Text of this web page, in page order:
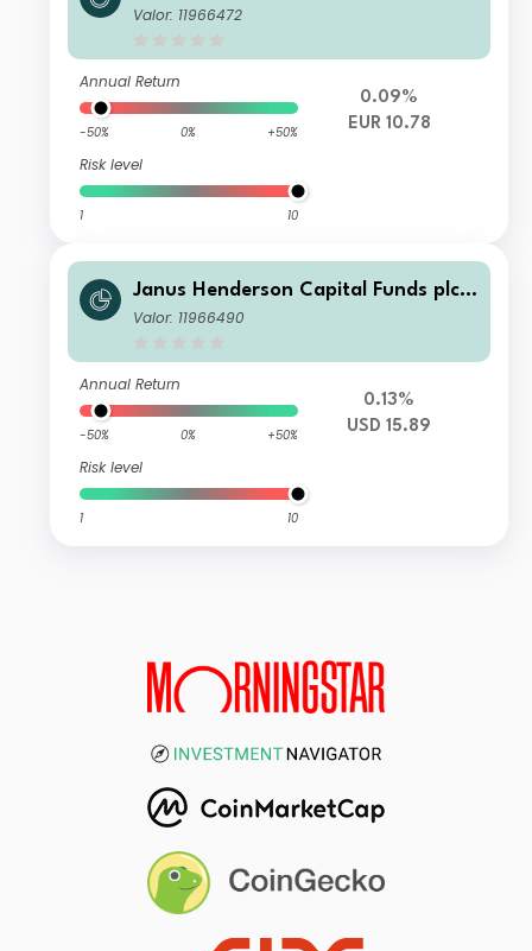
Global Investment Grade Bond Fund
Valor: 11966472
Annual Return
-50% 0% +50%
Risk level
1 10
0.09%
EUR 10.78
Janus Henderson Capital Funds plc -
Global Investment Grade Bond Fund
Valor: 11966490
Annual Return
-50% 0% +50%
Risk level
1 10
0.13%
USD 15.89